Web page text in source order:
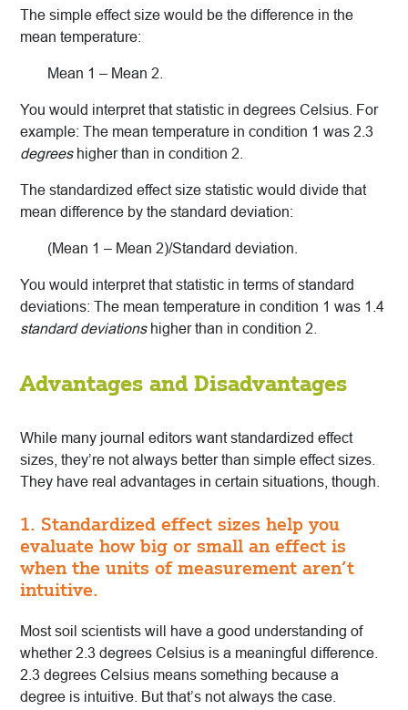
The simple effect size would be the difference in the
mean temperature:
Mean 1 – Mean 2.
You would interpret that statistic in degrees Celsius. For
example: The mean temperature in condition 1 was 2.3
degreeshigher than in condition 2.
The standardized effect size statistic would divide that
mean difference by the standard deviation:
(Mean 1 – Mean 2)/Standard deviation.
You would interpret that statistic in terms of standard
deviations: The mean temperature in condition 1 was 1.4
standard deviationshigher than in condition 2.
Advantages and Disadvantages
While many journal editors want standardized effect
sizes, they’re not always better than simple effect sizes.
They have real advantages in certain situations, though.
1. Standardized effect sizes help you
evaluate how big or small an effect is
when the units of measurement aren’t
intuitive.
Most soil scientists will have a good understanding of
whether 2.3 degrees Celsius is a meaningful difference.
2.3 degrees Celsius means something because a
degree is intuitive. But that’s not always the case.